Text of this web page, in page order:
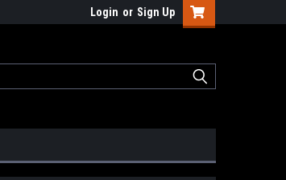
Login or Sign Up